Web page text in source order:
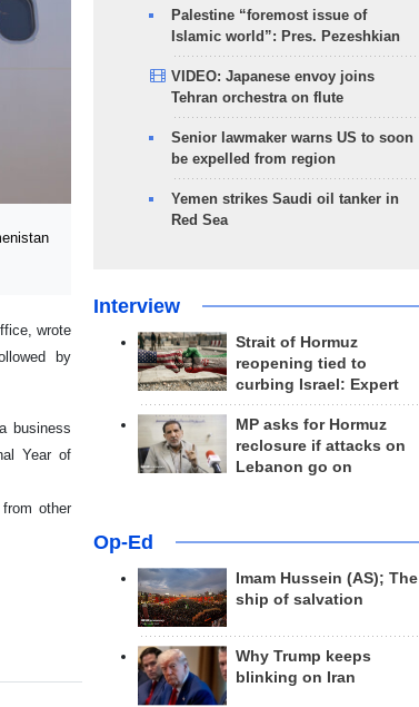
wrote
by
business
Year of
other
Palestine “foremost issue of
Islamic world”: Pres. Pezeshkian
VIDEO: Japanese envoy joins
Tehran orchestra on flute
Senior lawmaker warns US to soon
be expelled from region
Yemen strikes Saudi oil tanker in
Red Sea
Interview
Strait of Hormuz
reopening tied to
curbing Israel: Expert
MP asks for Hormuz
reclosure if attacks on
Lebanon go on
Op-Ed
Imam Hussein (AS); The
ship of salvation
Why Trump keeps
blinking on Iran